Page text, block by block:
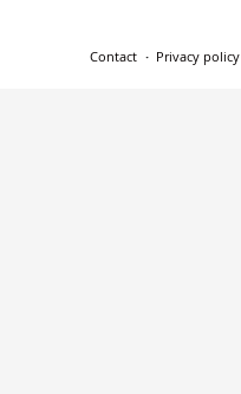
Contact Privacy policy